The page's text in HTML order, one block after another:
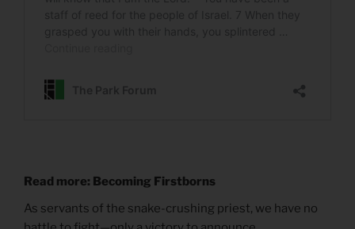
Read more: Becoming Firstborns
As servants of the snake-crushing priest, we have no